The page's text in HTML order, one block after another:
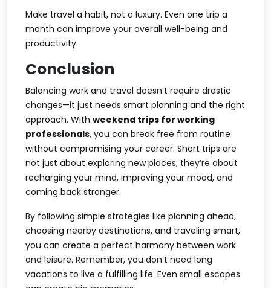
Make travel a habit, not a luxury. Even one trip a
month can improve your overall well-being and
productivity.
Conclusion
Balancing work and travel doesn’t require drastic
changes—it just needs smart planning and the right
approach. With weekend trips for working
professionals, you can break free from routine
without compromising your career. Short trips are
not just about exploring new places; they’re about
recharging your mind, improving your mood, and
coming back stronger.
By following simple strategies like planning ahead,
choosing nearby destinations, and traveling smart,
you can create a perfect harmony between work
and leisure. Remember, you don’t need long
vacations to live a fulfilling life. Even small escapes